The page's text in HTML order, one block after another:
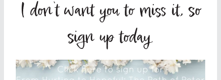
I don’t want you to miss it, so
sign up today.